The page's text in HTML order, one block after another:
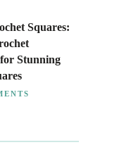
Squares:
Stunning